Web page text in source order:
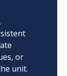
or
unit.